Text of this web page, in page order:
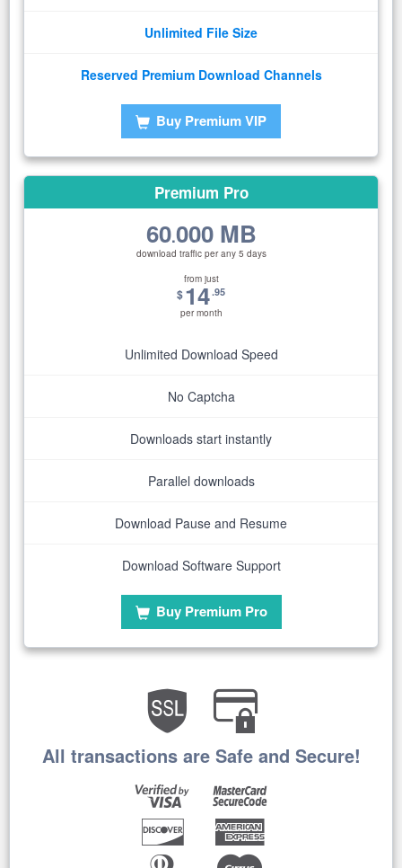
Unlimited File Size
Reserved Premium Download Channels
Buy Premium VIP
Premium Pro
60.000 MB
download traffic per any 5 days
from just
$14.95
per month
Unlimited Download Speed
No Captcha
Downloads start instantly
Parallel downloads
Download Pause and Resume
Download Software Support
Buy Premium Pro
All transactions are Safe and Secure!